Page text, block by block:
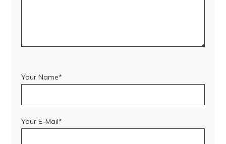
Your Name*
Your E-Mail*